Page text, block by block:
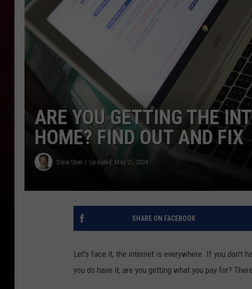
R DUB
ARE YOU GETTING THE
HOME? FIND OUT AND FIX
Dave Steel Updated: May 21, 2024
SHARE ON FACEBOOK
Let's face it, the internet is everywhere. If you don't
you do have it, are you getting what you pay for?